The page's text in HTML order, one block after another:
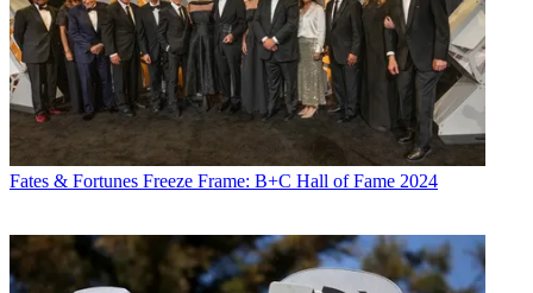
Fates & Fortunes Freeze Frame: B+C Hall of Fame 2024